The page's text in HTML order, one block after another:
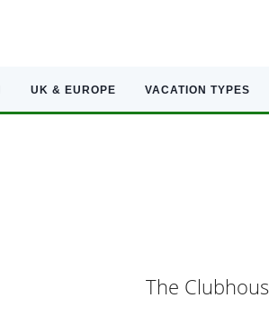
UK & EUROPE VACATION TYPES
The